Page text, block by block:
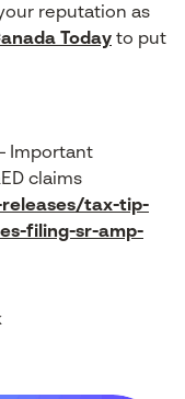
reputation as
Today to put
Important
claims
tax-tip-
filing-sr-amp-